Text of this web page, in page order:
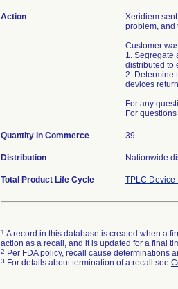
Action
Xeridiem
problem, and
Customer
1. Segregate
distributed to
2. Determine
devices
For any
For
Quantity in Commerce 39
Distribution Nationwide
Total Product Life Cycle TPLC Device
1 A record in this database is created when a
action as a recall, and it is updated for a final
2 Per FDA policy, recall cause determinations
3 For details about termination of a recall see